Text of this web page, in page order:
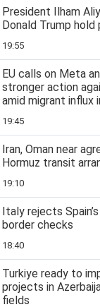
President Ilham
Donald Trump
19:55
EU calls on Meta
stronger action
amid migrant influx
19:45
Iran, Oman near
Hormuz transit
19:10
Italy rejects
border checks
18:40
Turkiye ready to
projects in
fields